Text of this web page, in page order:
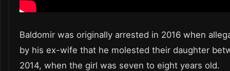
Baldomir was originally arrested in 2016 when
by his ex-wife that he molested their daughter
2014, when the girl was seven to eight years old.